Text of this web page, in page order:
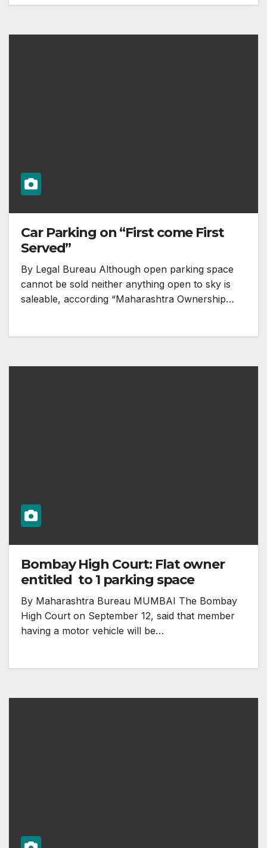
Car Parking on “First come First
Served”
By Legal Bureau Although open parking space
cannot be sold neither anything open to sky is
saleable, according “Maharashtra Ownership…
Bombay High Court: Flat owner
entitled to 1 parking space
By Maharashtra Bureau MUMBAI The Bombay
High Court on September 12, said that member
having a motor vehicle will be…